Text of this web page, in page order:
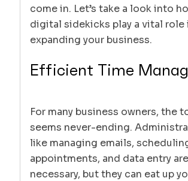
come in. Let’s take a look into
digital sidekicks play a vital role
expanding your business.
Efficient Time
For many business owners, the
seems never-ending.
like managing emails,
appointments, and data entry are
necessary, but they can eat up